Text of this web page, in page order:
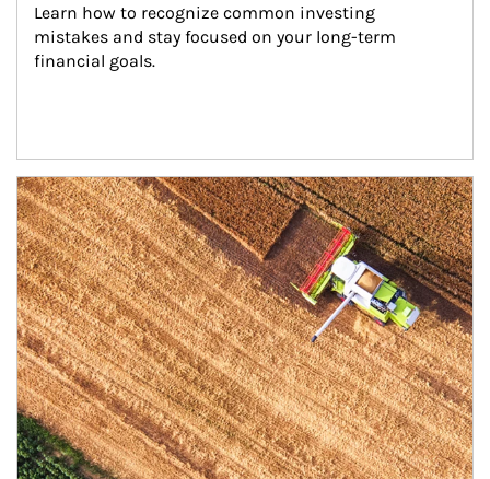
Learn how to recognize common investing
mistakes and stay focused on your long-term
financial goals.
Article Image